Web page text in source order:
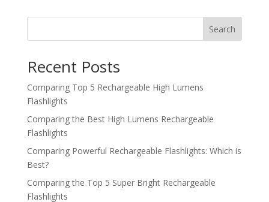
Search
Recent Posts
Comparing Top 5 Rechargeable High Lumens
Flashlights
Comparing the Best High Lumens Rechargeable
Flashlights
Comparing Powerful Rechargeable Flashlights: Which is
Best?
Comparing the Top 5 Super Bright Rechargeable
Flashlights